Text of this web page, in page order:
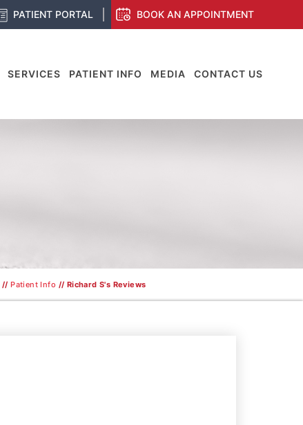
PATIENT PORTAL BOOK AN APPOINTMENT
SERVICES PATIENT INFO MEDIA CONTACT US
//Patient Info // Richard S's Reviews